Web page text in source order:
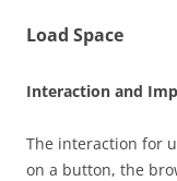
Load Space
Interaction and
The interaction for
on a button, the